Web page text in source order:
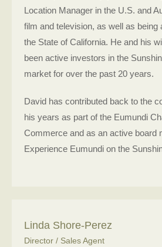
Location Manager in the U.S. and
film and television, as well as being
the State of California. He and his
been active investors in the
market for over the past 20 years.
David has contributed back to the
his years as part of the Eumundi
Commerce and as an active board
Experience Eumundi on the
Linda Shore-Perez
Director / Sales Agent